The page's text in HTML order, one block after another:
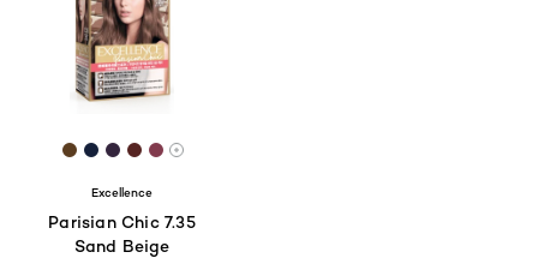
[Color]: #5B3D20
[Color]: #15203A
[Color]: #34253D
[Color]: #562422
[Color]: #823B4D
More shades are available
Excellence
Parisian Chic 7.35
Sand Beige